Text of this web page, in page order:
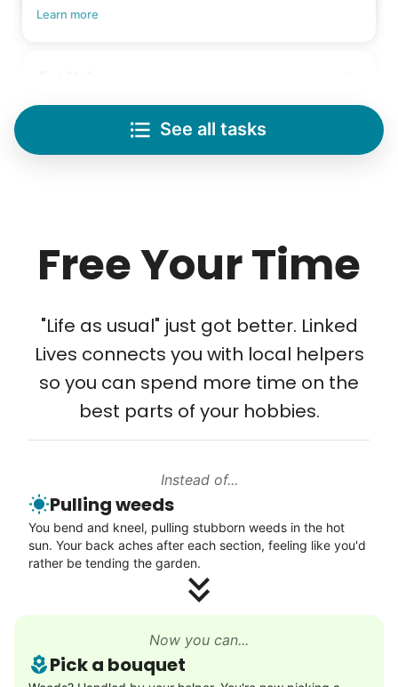
city, every state. We started grassroots
from day one, and we will continue to grow
young adult you encourage to apply, makes
all the difference. Thank you so much!
Building meaningful human connections is
my life’s work. I put my heart and soul into
I hope you experience the same kind of
meaningful relationships.
- Alex Rodriguez, Founder
Check Availability
Learn more
Save your back with help moving heavy items
Re-arrange furniture
Carry heavy boxes
Tech Help
Setup TV streaming
Computer and phone help
Connect printer
Learn more
Enjoy a friendly walking buddy and great conversation.
Neighborhood stroll
Walk to the park and back
Gentle walk for exercise
See all tasks
Free Your Time
"Life as usual" just got better. Linked
Lives connects you with local helpers
so you can spend more time on the
best parts of your hobbies.
Instead of...
Pulling weeds
You bend and kneel, pulling stubborn weeds in the hot
sun. Your back aches after each section, feeling like you'd
rather be tending the garden.
Now you can...
Pick a bouquet